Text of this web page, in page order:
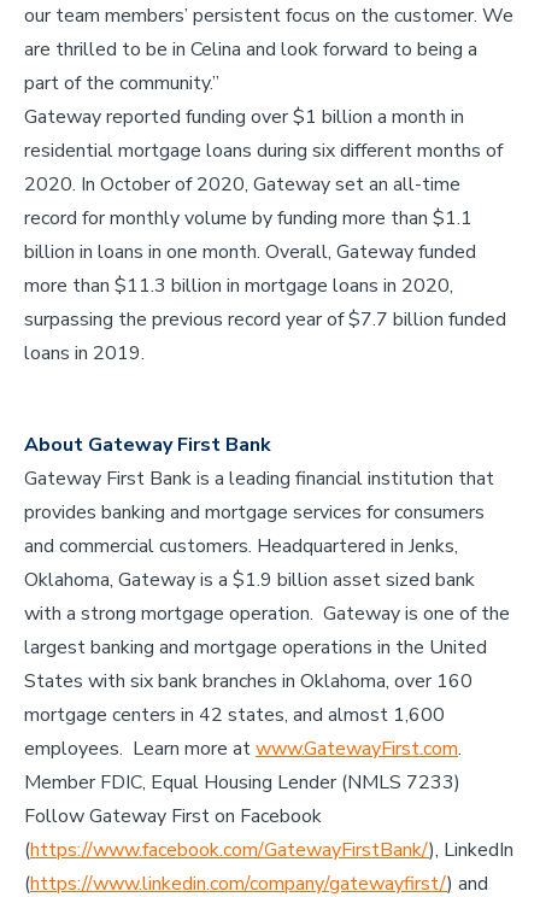
our team members’ persistent focus on the customer. We
are thrilled to be in Celina and look forward to being a
part of the community.”
Gateway reported funding over $1 billion a month in
residential mortgage loans during six different months of
2020. In October of 2020, Gateway set an all-time
record for monthly volume by funding more than $1.1
billion in loans in one month. Overall, Gateway funded
more than $11.3 billion in mortgage loans in 2020,
surpassing the previous record year of $7.7 billion funded
loans in 2019.
About Gateway First Bank
Gateway First Bank is a leading financial institution that
provides banking and mortgage services for consumers
and commercial customers. Headquartered in Jenks,
Oklahoma, Gateway is a $1.9 billion asset sized bank
with a strong mortgage operation. Gateway is one of the
largest banking and mortgage operations in the United
States with six bank branches in Oklahoma, over 160
mortgage centers in 42 states, and almost 1,600
employees. Learn more atwww.GatewayFirst.com.
Member FDIC, Equal Housing Lender (NMLS 7233)
Follow Gateway First on Facebook
(https://www.facebook.com/GatewayFirstBank/), LinkedIn
(https://www.linkedin.com/company/gatewayfirst/) and